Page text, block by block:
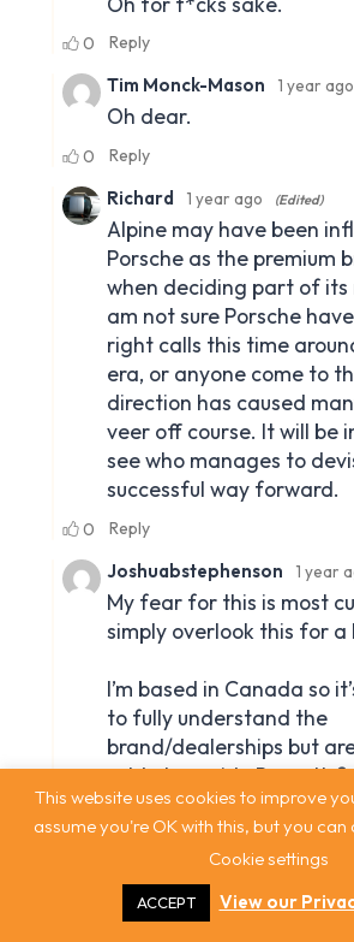
This website uses cookies to improve
assume you're OK with this, but you
Cookie settings
ACCEPT View our